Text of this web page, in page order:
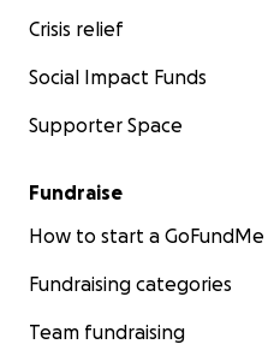
Crisis relief
Social Impact Funds
Supporter Space
Fundraise
How to start a GoFundMe
Fundraising categories
Team fundraising